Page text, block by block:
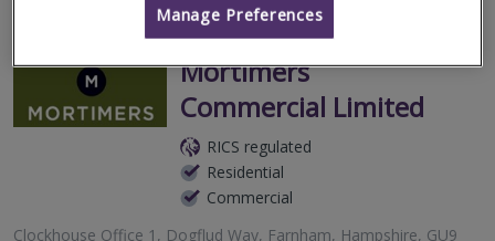
Mortimers
Commercial Limited
RICS regulated
Residential
Commercial
Clockhouse Office 1, Dogflud Way, Farnham, Hampshire, GU9
Manage Preferences